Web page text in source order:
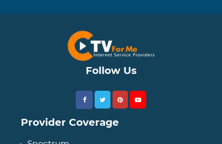
Follow Us
Provider Coverage